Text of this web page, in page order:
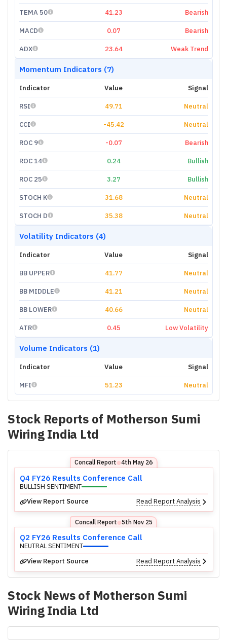
TEMA 50 41.23 Bearish
MACD 0.07 Bearish
ADX 23.64 Weak Trend
Momentum Indicators (7)
Indicator Value Signal
RSI 49.71 Neutral
CCI -45.42 Neutral
ROC 9 -0.07 Bearish
ROC 14 0.24 Bullish
ROC 25 3.27 Bullish
STOCH K 31.68 Neutral
STOCH D 35.38 Neutral
Volatility Indicators (4)
Indicator Value Signal
BB UPPER 41.77 Neutral
BB MIDDLE 41.21 Neutral
BB LOWER 40.66 Neutral
ATR 0.45 Low Volatility
Volume Indicators (1)
Indicator Value Signal
MFI 51.23 Neutral
Stock Reports of Motherson Sumi
Wiring India Ltd
Concall Report ⬤4th May 26
Q4 FY26 Results Conference Call
BULLISH SENTIMENT
View Report Source
Read Report Analysis
Concall Report ⬤5th Nov 25
Q2 FY26 Results Conference Call
NEUTRAL SENTIMENT
View Report Source
Read Report Analysis
Stock News of Motherson Sumi
Wiring India Ltd